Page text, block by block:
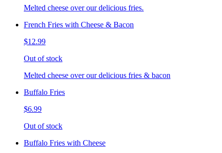
Melted cheese over our delicious fries.
French Fries with Cheese & Bacon
$12.99
Out of stock
Melted cheese over our delicious fries & bacon
Buffalo Fries
$6.99
Out of stock
Buffalo Fries with Cheese